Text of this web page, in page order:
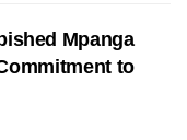
Mpanga
to